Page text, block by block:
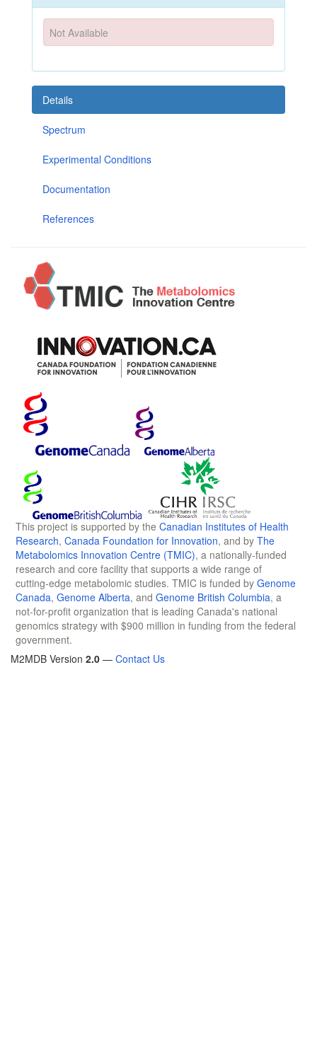
Not Available
Details
Spectrum
Experimental Conditions
Documentation
References
This project is supported by the Canadian Institutes of Health
Research, Canada Foundation for Innovation, and by The
Metabolomics Innovation Centre (TMIC), a nationally-funded
research and core facility that supports a wide range of
cutting-edge metabolomic studies. TMIC is funded by Genome
Canada, Genome Alberta, and Genome British Columbia, a
not-for-profit organization that is leading Canada's national
genomics strategy with $900 million in funding from the federal
government.
M2MDB Version 2.0 — Contact Us